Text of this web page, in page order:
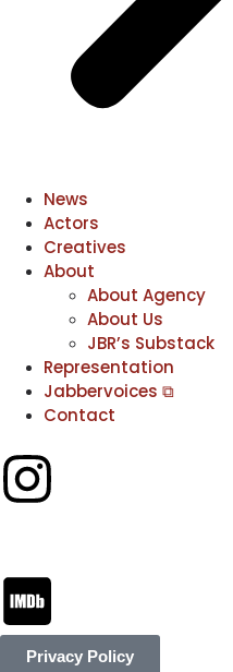
News
Actors
Creatives
About
About Agency
About Us
JBR’s Substack
Representation
Jabbervoices ⧉
Contact
Privacy Policy